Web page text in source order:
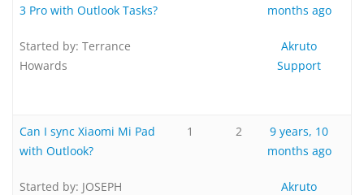
3 Pro with Outlook Tasks?
Started by: Terrance
Howards
months ago
Akruto
Support
Can I sync Xiaomi Mi Pad
with Outlook?
Started by: JOSEPH
1 2
9 years, 10
months ago
Akruto